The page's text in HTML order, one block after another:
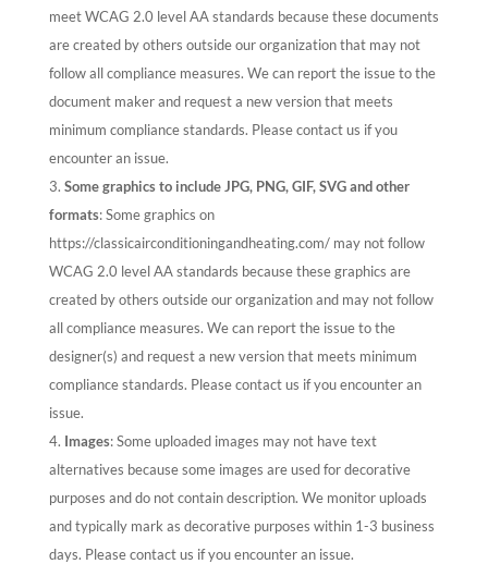
meet WCAG 2.0 level AA standards because these documents
are created by others outside our organization that may not
follow all compliance measures. We can report the issue to the
document maker and request a new version that meets
minimum compliance standards. Please contact us if you
encounter an issue.
Some graphics to include JPG, PNG, GIF, SVG and other
formats: Some graphics on
https://classicairconditioningandheating.com/ may not follow
WCAG 2.0 level AA standards because these graphics are
created by others outside our organization and may not follow
all compliance measures. We can report the issue to the
designer(s) and request a new version that meets minimum
compliance standards. Please contact us if you encounter an
issue.
Images: Some uploaded images may not have text
alternatives because some images are used for decorative
purposes and do not contain description. We monitor uploads
and typically mark as decorative purposes within 1-3 business
days. Please contact us if you encounter an issue.